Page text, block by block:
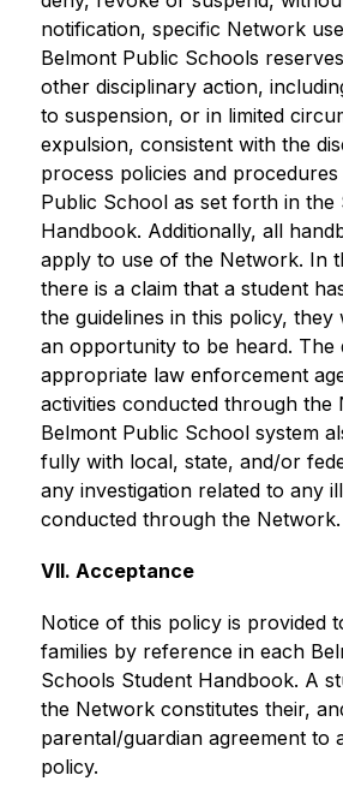
notification, specific Network
Belmont Public Schools
other disciplinary action,
to suspension, or in limited
expulsion, consistent with the
process policies and
Public School as set forth in the
Handbook. Additionally, all
apply to use of the Network. In
there is a claim that a student
the guidelines in this policy, they
an opportunity to be heard. The
appropriate law enforcement
activities conducted through the
Belmont Public School system
fully with local, state, and/or
any investigation related to any
conducted through the Network.
VII. Acceptance
Notice of this policy is provided
families by reference in each
Schools Student Handbook. A
the Network constitutes their,
parental/guardian agreement to
policy.